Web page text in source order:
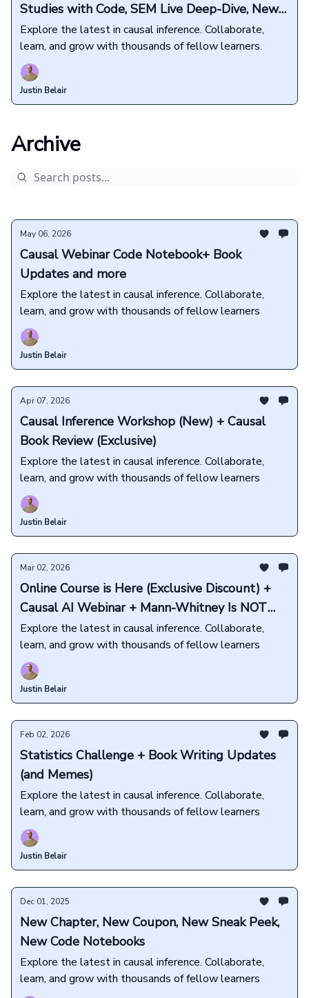
Studies with Code, SEM Live Deep-Dive, New
Book Releases, and more🎁
Explore the latest in causal inference. Collaborate,
learn, and grow with thousands of fellow learners.
Justin Belair
Archive
May 06, 2026
Causal Webinar Code Notebook+ Book
Updates and more
Explore the latest in causal inference. Collaborate,
learn, and grow with thousands of fellow learners
Justin Belair
Apr 07, 2026
Causal Inference Workshop (New) + Causal
Book Review (Exclusive)
Explore the latest in causal inference. Collaborate,
learn, and grow with thousands of fellow learners
Justin Belair
Mar 02, 2026
Online Course is Here (Exclusive Discount) +
Causal AI Webinar + Mann-Whitney Is NOT
About Medians
Explore the latest in causal inference. Collaborate,
learn, and grow with thousands of fellow learners
Justin Belair
Feb 02, 2026
Statistics Challenge + Book Writing Updates
(and Memes)
Explore the latest in causal inference. Collaborate,
learn, and grow with thousands of fellow learners
Justin Belair
Dec 01, 2025
New Chapter, New Coupon, New Sneak Peek,
New Code Notebooks
Explore the latest in causal inference. Collaborate,
learn, and grow with thousands of fellow learners